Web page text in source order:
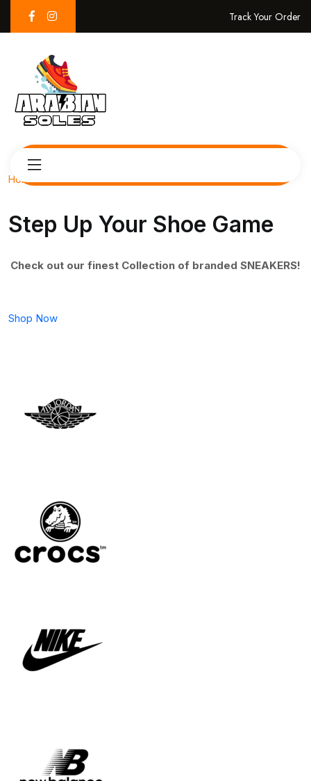
Track Your Order
Home
Step Up Your Shoe Game
Check out our finest Collection of branded SNEAKERS!
Shop Now